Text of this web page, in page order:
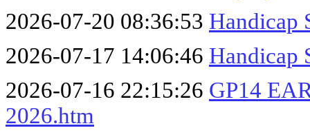
2026-07-20 08:36:53 Handicap
2026-07-17 14:06:46 Handicap
2026-07-16 22:15:26 GP14
2026.htm